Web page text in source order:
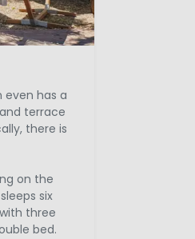
even has a
terrace
there is
on the
six
three
bed.